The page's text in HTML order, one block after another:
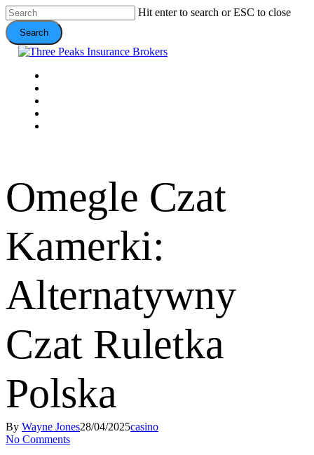
Skip
to
main
content
Hit enter to search or ESC to close
Search
Close
Menu
Omegle Czat
Kamerki:
Alternatywny
Czat Ruletka
Polska
By Wayne Jones28/04/2025casino
No Comments